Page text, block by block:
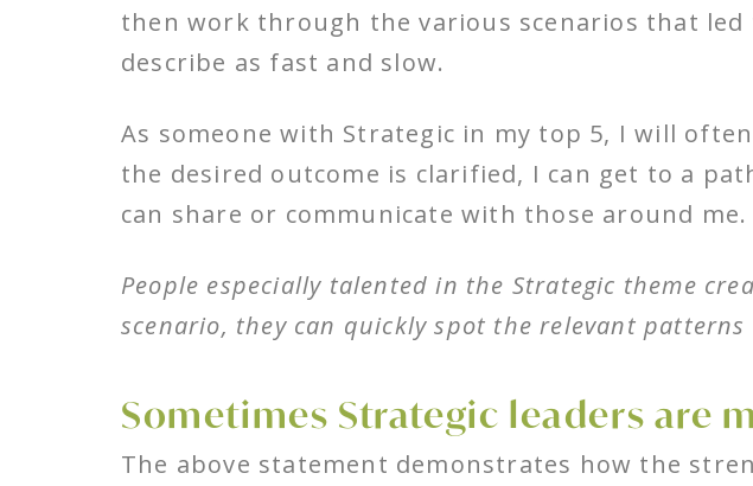
then work through the various scenarios that
describe as fast and slow.
As someone with Strategic in my top 5, I will
the desired outcome is clarified, I can get to a
can share or communicate with those around me.
People especially talented in the Strategic theme
scenario, they can quickly spot the relevant patterns
Sometimes Strategic leaders are
The above statement demonstrates how the